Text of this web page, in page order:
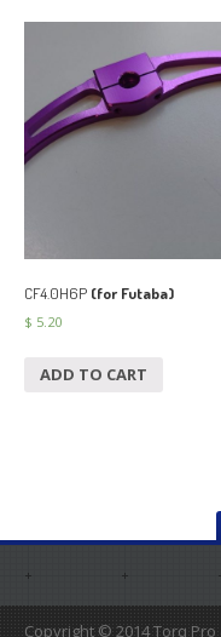
CF4.0H6P (for Futaba)
$ 5.20
ADD TO CART
Copyright © 2014 Torq Pro